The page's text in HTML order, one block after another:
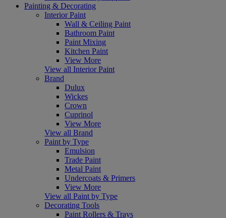
Painting & Decorating
Interior Paint
Wall & Ceiling Paint
Bathroom Paint
Paint Mixing
Kitchen Paint
View More
View all Interior Paint
Brand
Dulux
Wickes
Crown
Cuprinol
View More
View all Brand
Paint by Type
Emulsion
Trade Paint
Metal Paint
Undercoats & Primers
View More
View all Paint by Type
Decorating Tools
Paint Rollers & Trays